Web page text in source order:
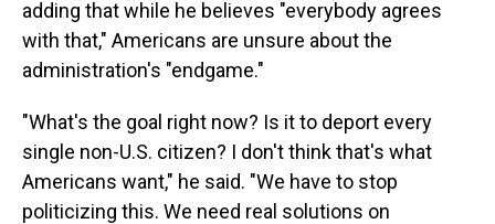
adding that while he believes "everybody agrees
with that," Americans are unsure about the
administration's "endgame."
"What's the goal right now? Is it to deport every
single non-U.S. citizen? I don't think that's what
Americans want," he said. "We have to stop
politicizing this. We need real solutions on